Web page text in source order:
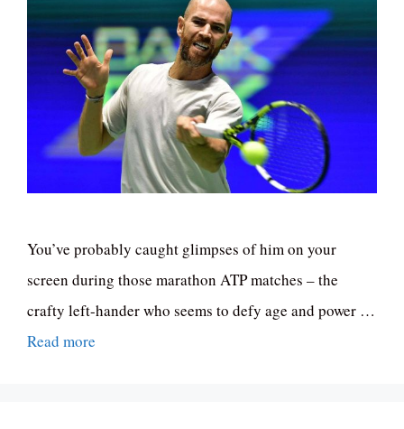
You’ve probably caught glimpses of him on your
screen during those marathon ATP matches – the
crafty left-hander who seems to defy age and power …
Read more